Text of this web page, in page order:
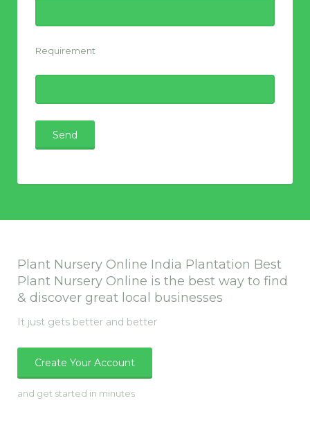
Requirement
Plant Nursery Online India Plantation Best
Plant Nursery Online is the best way to find
& discover great local businesses
It just gets better and better
Create Your Account
and get started in minutes